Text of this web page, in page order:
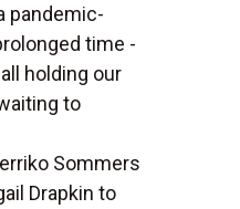
pandemic-
time -
holding our
to
Sommers
Drapkin to